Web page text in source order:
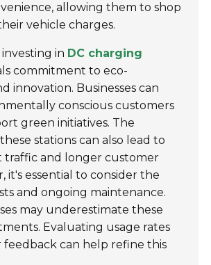
allowing them to shop
vehicle charges.
in DC charging
commitment to eco-
innovation. Businesses can
conscious customers
green initiatives. The
stations can also lead to
traffic and longer customer
it's essential to consider the
and ongoing maintenance.
may underestimate these
Evaluating usage rates
feedback can help refine this